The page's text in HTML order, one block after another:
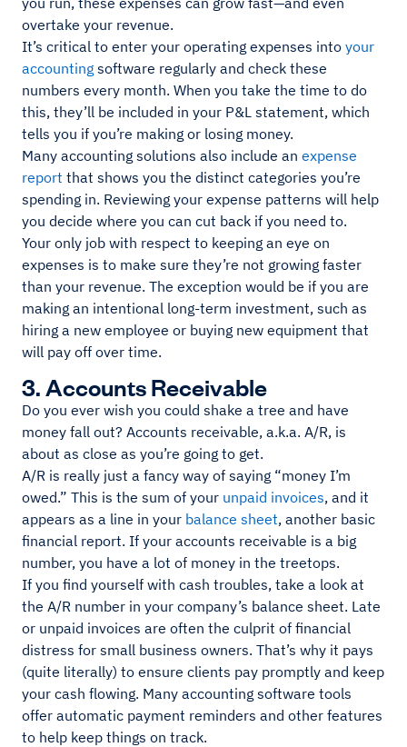
overtake your revenue.
It’s critical to enter your operating expenses into your
accounting software regularly and check these
numbers every month. When you take the time to do
this, they’ll be included in your P&L statement, which
tells you if you’re making or losing money.
Many accounting solutions also include an expense
report that shows you the distinct categories you’re
spending in. Reviewing your expense patterns will help
you decide where you can cut back if you need to.
Your only job with respect to keeping an eye on
expenses is to make sure they’re not growing faster
than your revenue. The exception would be if you are
making an intentional long-term investment, such as
hiring a new employee or buying new equipment that
will pay off over time.
3. Accounts Receivable
Do you ever wish you could shake a tree and have
money fall out? Accounts receivable, a.k.a. A/R, is
about as close as you’re going to get.
A/R is really just a fancy way of saying “money I’m
owed.” This is the sum of your unpaid invoices, and it
appears as a line in your balance sheet, another basic
financial report. If your accounts receivable is a big
number, you have a lot of money in the treetops.
If you find yourself with cash troubles, take a look at
the A/R number in your company’s balance sheet. Late
or unpaid invoices are often the culprit of financial
distress for small business owners. That’s why it pays
(quite literally) to ensure clients pay promptly and keep
your cash flowing. Many accounting software tools
offer automatic payment reminders and other features
to help keep things on track.